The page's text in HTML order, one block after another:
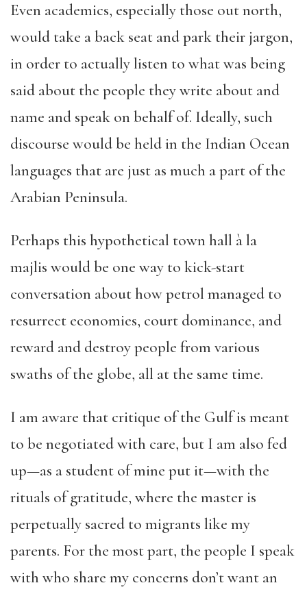
Even academics, especially those out north,
would take a back seat and park their jargon,
in order to actually listen to what was being
said about the people they write about and
name and speak on behalf of. Ideally, such
discourse would be held in the Indian Ocean
languages that are just as much a part of the
Arabian Peninsula.
Perhaps this hypothetical town hall à la
majlis would be one way to kick-start
conversation about how petrol managed to
resurrect economies, court dominance, and
reward and destroy people from various
swaths of the globe, all at the same time.
I am aware that critique of the Gulf is meant
to be negotiated with care, but I am also fed
up—as a student of mine put it—with the
rituals of gratitude, where the master is
perpetually sacred to migrants like my
parents. For the most part, the people I speak
with who share my concerns don’t want an